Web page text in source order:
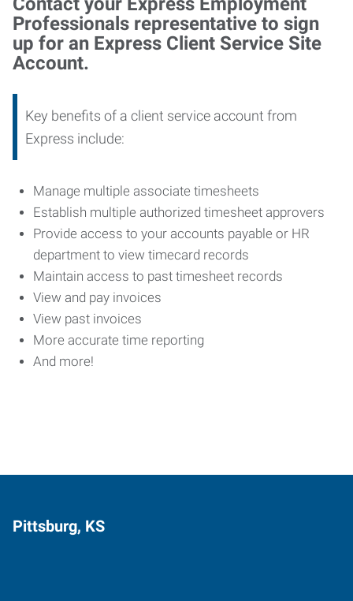
Professionals representative to sign
up for an Express Client Service Site
Account.
Key benefits of a client service account from
Express include:
Manage multiple associate timesheets
Establish multiple authorized timesheet approvers
Provide access to your accounts payable or HR
department to view timecard records
Maintain access to past timesheet records
View and pay invoices
View past invoices
More accurate time reporting
And more!
Pittsburg, KS